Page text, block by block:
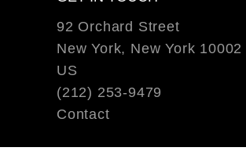
92 Orchard Street
New York, New York 10002
US
(212) 253-9479
Contact